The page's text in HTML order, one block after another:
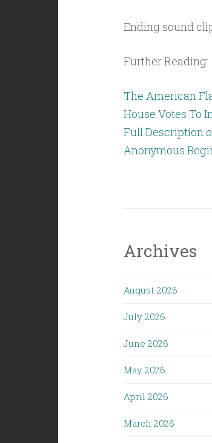
Ending sound
Further Reading:
The American
House Votes To
Full Description
Anonymous
Archives
August 2026
July 2026
June 2026
May 2026
April 2026
March 2026